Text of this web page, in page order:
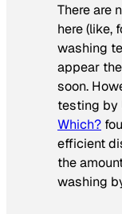
There are
here (like,
washing
appear
soon.
testing by
Which?
efficient
the
washing